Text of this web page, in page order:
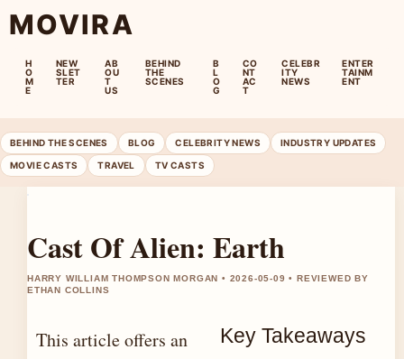
MOVIRA
H
O
M
E
NEW
SLET
TER
AB
OU
T
US
BEHIND
THE
SCENES
B
L
O
G
CO
NT
AC
T
CELEBR
ITY
NEWS
ENTER
TAINM
ENT
BEHIND THE SCENES BLOG CELEBRITY NEWS INDUSTRY UPDATES
MOVIE CASTS TRAVEL TV CASTS
Cast Of Alien: Earth
HARRY WILLIAM THOMPSON MORGAN • 2026-05-09 • REVIEWED BY
ETHAN COLLINS
This article offers an
Key Takeaways